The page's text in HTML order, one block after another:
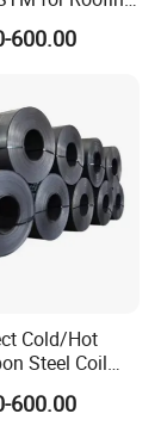
and
products,
600.00
Cold/Hot
Steel Coil
in
Stock
600.00